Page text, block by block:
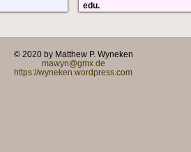
edu.
© 2020 by Matthew P. Wyneken
mawyn@gmx.de
https://wyneken.wordpress.com